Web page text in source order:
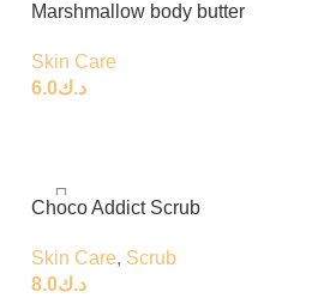
Marshmallow body butter
Skin Care
د.ك6.0
Choco Addict Scrub
Skin Care, Scrub
د.ك8.0